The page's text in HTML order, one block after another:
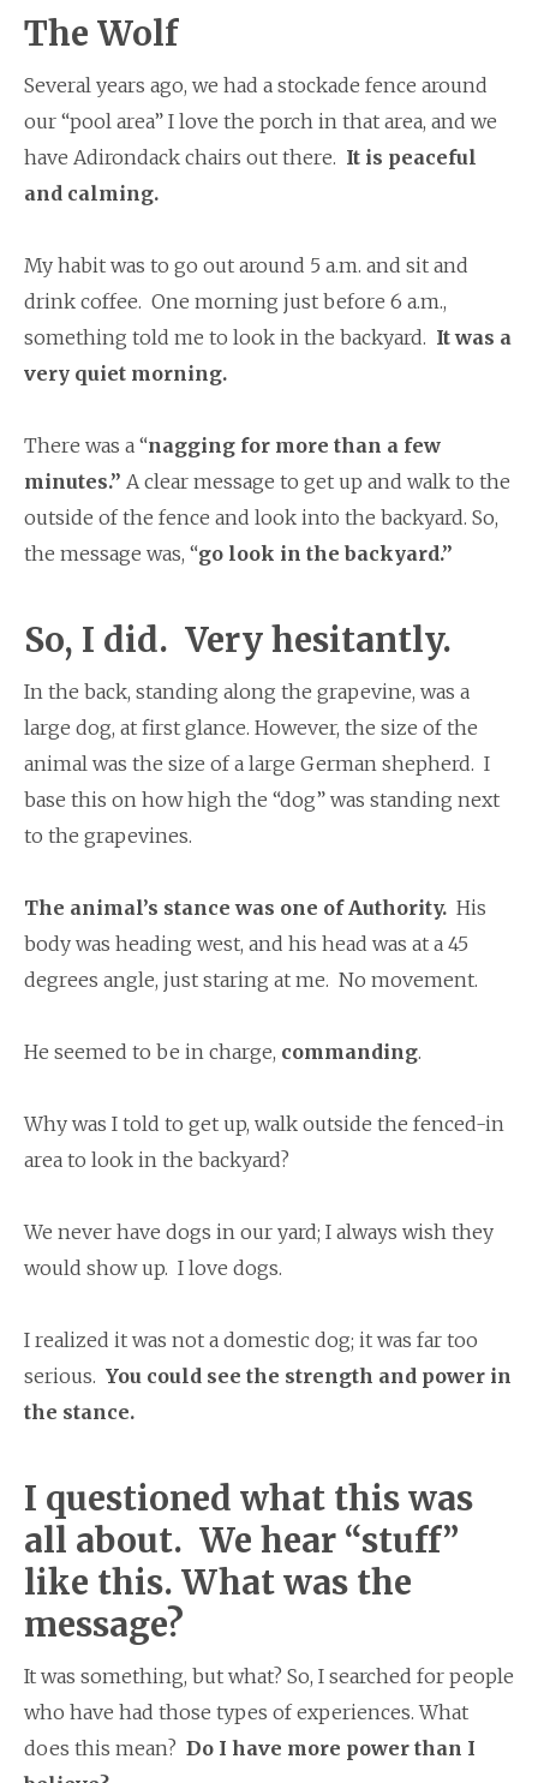
The Wolf
Several years ago, we had a stockade fence around
our “pool area” I love the porch in that area, and we
have Adirondack chairs out there. It is peaceful
and calming.
My habit was to go out around 5 a.m. and sit and
drink coffee. One morning just before 6 a.m.,
something told me to look in the backyard. It was a
very quiet morning.
There was a “nagging for more than a few
minutes.” A clear message to get up and walk to the
outside of the fence and look into the backyard. So,
the message was, “go look in the backyard.”
So, I did. Very hesitantly.
In the back, standing along the grapevine, was a
large dog, at first glance. However, the size of the
animal was the size of a large German shepherd. I
base this on how high the “dog” was standing next
to the grapevines.
The animal’s stance was one of Authority. His
body was heading west, and his head was at a 45
degrees angle, just staring at me. No movement.
He seemed to be in charge, commanding.
Why was I told to get up, walk outside the fenced-in
area to look in the backyard?
We never have dogs in our yard; I always wish they
would show up. I love dogs.
I realized it was not a domestic dog; it was far too
serious. You could see the strength and power in
the stance.
I questioned what this was
all about. We hear “stuff”
like this. What was the
message?
It was something, but what? So, I searched for people
who have had those types of experiences. What
does this mean? Do I have more power than I